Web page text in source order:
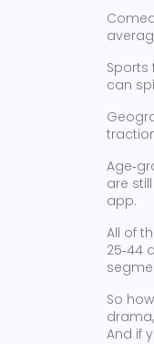
Sports
can
are
app.
All of
25‑44
So
And if